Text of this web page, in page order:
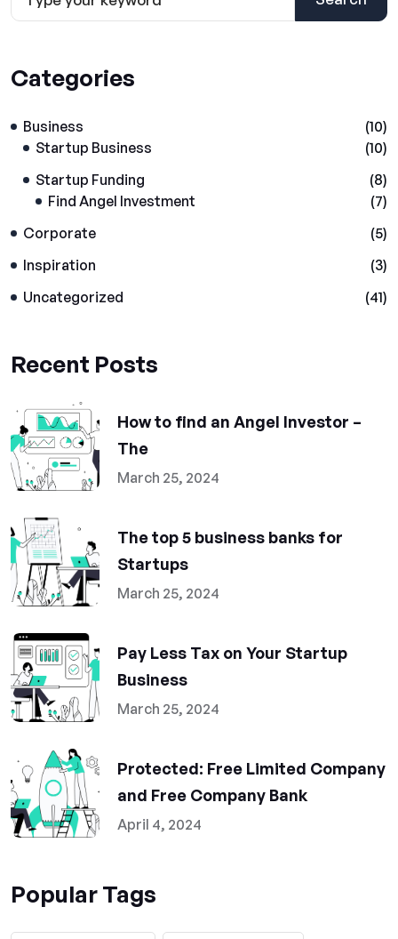
Categories
Business
(10)
Startup Business
(10)
Startup Funding
(8)
Find Angel Investment
(7)
Corporate
(5)
Inspiration
(3)
Uncategorized
(41)
Recent Posts
How to find an Angel Investor –
The
March 25, 2024
The top 5 business banks for
Startups
March 25, 2024
Pay Less Tax on Your Startup
Business
March 25, 2024
Protected: Free Limited Company
and Free Company Bank
April 4, 2024
Popular Tags